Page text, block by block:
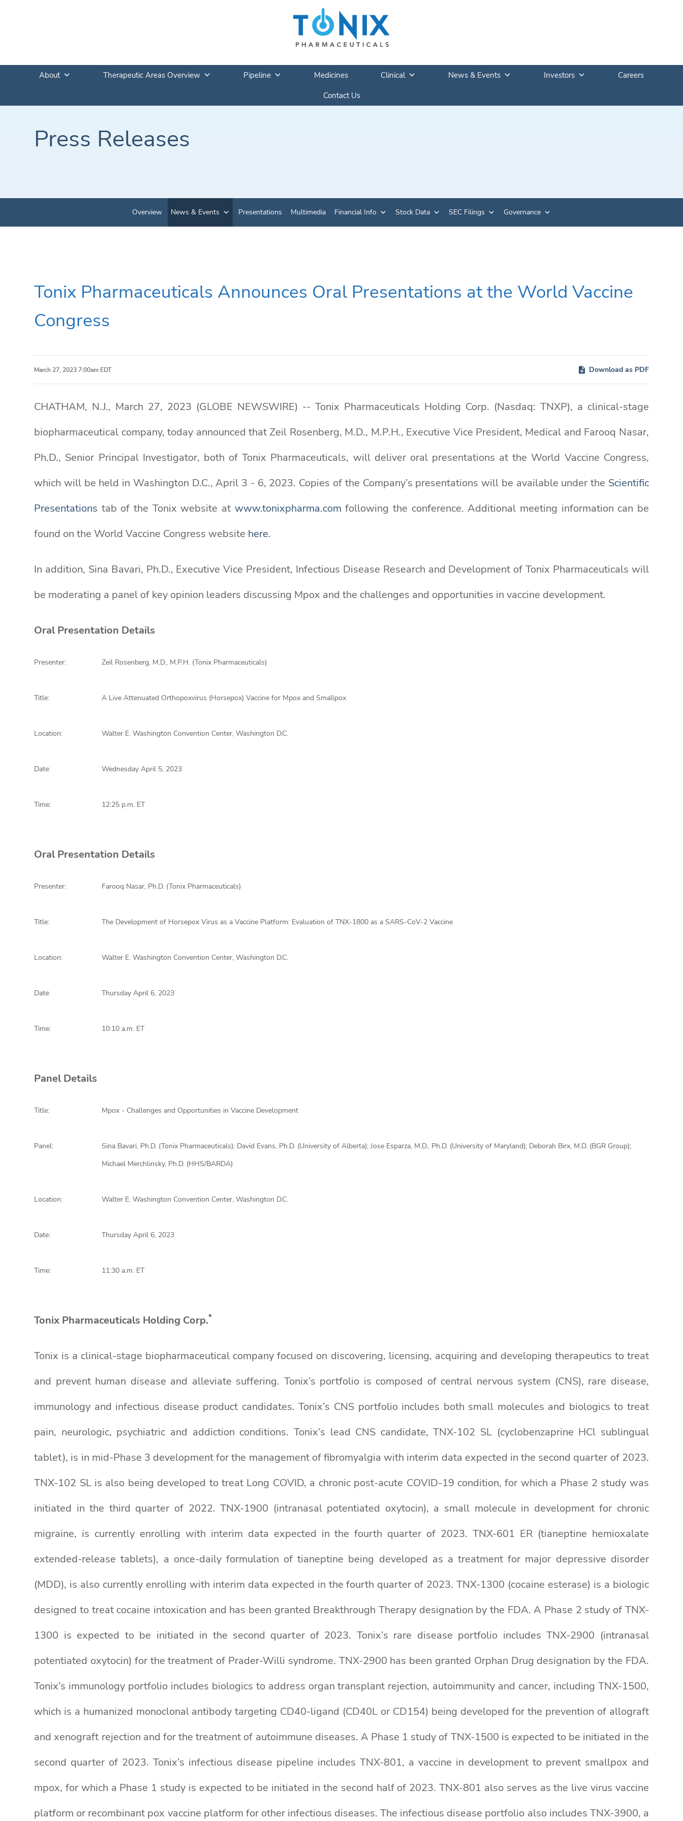
About Therapeutic Areas Overview Pipeline Medicines Clinical News & Events Investors
Careers
Contact Us
Press Releases
Overview News & Events Presentations Multimedia Financial Info Stock Data SEC Filings Governance
Tonix Pharmaceuticals Announces Oral Presentations at the World Vaccine
Congress
March 27, 2023 7:00am EDT Download as PDF
CHATHAM, N.J., March 27, 2023 (GLOBE NEWSWIRE) -- Tonix Pharmaceuticals Holding Corp. (Nasdaq: TNXP), a clinical-stage
biopharmaceutical company, today announced that Zeil Rosenberg, M.D., M.P.H., Executive Vice President, Medical and Farooq Nasar,
Ph.D., Senior Principal Investigator, both of Tonix Pharmaceuticals, will deliver oral presentations at the World Vaccine Congress,
which will be held in Washington D.C., April 3 - 6, 2023. Copies of the Company’s presentations will be available under the Scientific
Presentations tab of the Tonix website at www.tonixpharma.com following the conference. Additional meeting information can be
found on the World Vaccine Congress website here.
In addition, Sina Bavari, Ph.D., Executive Vice President, Infectious Disease Research and Development of Tonix Pharmaceuticals will
be moderating a panel of key opinion leaders discussing Mpox and the challenges and opportunities in vaccine development.
Oral Presentation Details
Presenter: Zeil Rosenberg, M.D., M.P.H. (Tonix Pharmaceuticals)
Title: A Live Attenuated Orthopoxvirus (Horsepox) Vaccine for Mpox and Smallpox
Location: Walter E. Washington Convention Center, Washington D.C.
Date: Wednesday April 5, 2023
Time: 12:25 p.m. ET
Oral Presentation Details
Presenter: Farooq Nasar, Ph.D. (Tonix Pharmaceuticals)
Title: The Development of Horsepox Virus as a Vaccine Platform: Evaluation of TNX-1800 as a SARS-CoV-2 Vaccine
Location: Walter E. Washington Convention Center, Washington D.C.
Date: Thursday April 6, 2023
Time: 10:10 a.m. ET
Panel Details
Title: Mpox - Challenges and Opportunities in Vaccine Development
Panel:
Sina Bavari, Ph.D. (Tonix Pharmaceuticals); David Evans, Ph.D. (University of Alberta); Jose Esparza, M.D., Ph.D. (University of Maryland); Deborah Birx, M.D. (BGR Group);
Michael Merchlinsky, Ph.D. (HHS/BARDA)
Location: Walter E. Washington Convention Center, Washington D.C.
Date: Thursday April 6, 2023
Time: 11:30 a.m. ET
Tonix Pharmaceuticals Holding Corp.*
Tonix is a clinical-stage biopharmaceutical company focused on discovering, licensing, acquiring and developing therapeutics to treat
and prevent human disease and alleviate suffering. Tonix’s portfolio is composed of central nervous system (CNS), rare disease,
immunology and infectious disease product candidates. Tonix’s CNS portfolio includes both small molecules and biologics to treat
pain, neurologic, psychiatric and addiction conditions. Tonix’s lead CNS candidate, TNX-102 SL (cyclobenzaprine HCl sublingual
tablet), is in mid-Phase 3 development for the management of fibromyalgia with interim data expected in the second quarter of 2023.
TNX-102 SL is also being developed to treat Long COVID, a chronic post-acute COVID-19 condition, for which a Phase 2 study was
initiated in the third quarter of 2022. TNX-1900 (intranasal potentiated oxytocin), a small molecule in development for chronic
migraine, is currently enrolling with interim data expected in the fourth quarter of 2023. TNX-601 ER (tianeptine hemioxalate
extended-release tablets), a once-daily formulation of tianeptine being developed as a treatment for major depressive disorder
(MDD), is also currently enrolling with interim data expected in the fourth quarter of 2023. TNX-1300 (cocaine esterase) is a biologic
designed to treat cocaine intoxication and has been granted Breakthrough Therapy designation by the FDA. A Phase 2 study of TNX-
1300 is expected to be initiated in the second quarter of 2023. Tonix’s rare disease portfolio includes TNX-2900 (intranasal
potentiated oxytocin) for the treatment of Prader-Willi syndrome. TNX-2900 has been granted Orphan Drug designation by the FDA.
Tonix’s immunology portfolio includes biologics to address organ transplant rejection, autoimmunity and cancer, including TNX-1500,
which is a humanized monoclonal antibody targeting CD40-ligand (CD40L or CD154) being developed for the prevention of allograft
and xenograft rejection and for the treatment of autoimmune diseases. A Phase 1 study of TNX-1500 is expected to be initiated in the
second quarter of 2023. Tonix’s infectious disease pipeline includes TNX-801, a vaccine in development to prevent smallpox and
mpox, for which a Phase 1 study is expected to be initiated in the second half of 2023. TNX-801 also serves as the live virus vaccine
platform or recombinant pox vaccine platform for other infectious diseases. The infectious disease portfolio also includes TNX-3900, a